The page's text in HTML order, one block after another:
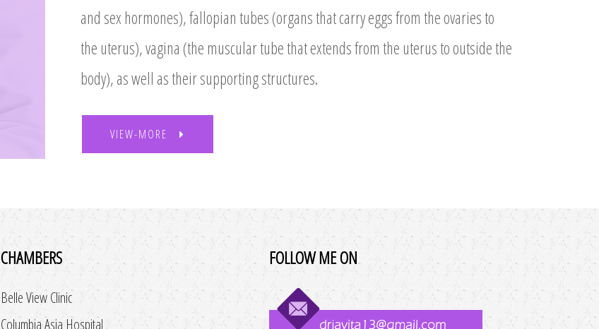
and sex hormones), fallopian tubes (organs that carry eggs from the ovaries to
the uterus), vagina (the muscular tube that extends from the uterus to outside the
body), as well as their supporting structures.
VIEW-MORE
CHAMBERS
Belle View Clinic
Columbia Asia Hospital
FOLLOW ME ON